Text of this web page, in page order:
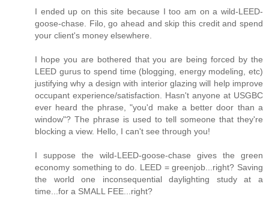
I ended up on this site because I too am on a wild-LEED-
goose-chase. Filo, go ahead and skip this credit and spend
your client's money elsewhere.
I hope you are bothered that you are being forced by the
LEED gurus to spend time (blogging, energy modeling, etc)
justifying why a design with interior glazing will help improve
occupant experience/satisfaction. Hasn't anyone at USGBC
ever heard the phrase, "you'd make a better door than a
window"? The phrase is used to tell someone that they're
blocking a view. Hello, I can't see through you!
I suppose the wild-LEED-goose-chase gives the green
economy something to do. LEED = greenjob...right? Saving
the world one inconsequential daylighting study at a
time...for a SMALL FEE...right?